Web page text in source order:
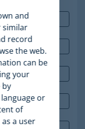
and
similar
record
the web.
can be
your
by
or
of
a user